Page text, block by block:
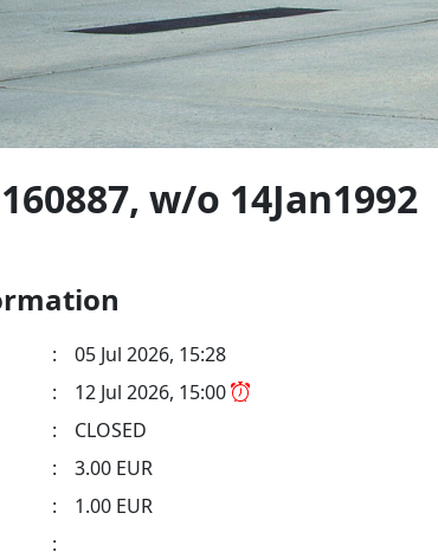
w/o 14Jan1992
:
05 Jul 2026, 15:28
:
12 Jul 2026, 15:00
:
CLOSED
:
3.00 EUR
:
1.00 EUR
: